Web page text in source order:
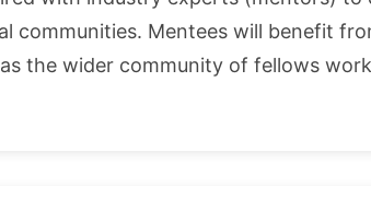
communities. Mentees will benefit
the wider community of fellows